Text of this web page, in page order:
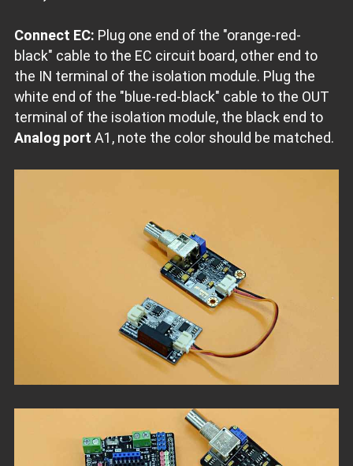
Connect EC: Plug one end of the "orange-red-
black" cable to the EC circuit board, other end to
the IN terminal of the isolation module. Plug the
white end of the "blue-red-black" cable to the OUT
terminal of the isolation module, the black end to
Analog port A1, note the color should be matched.